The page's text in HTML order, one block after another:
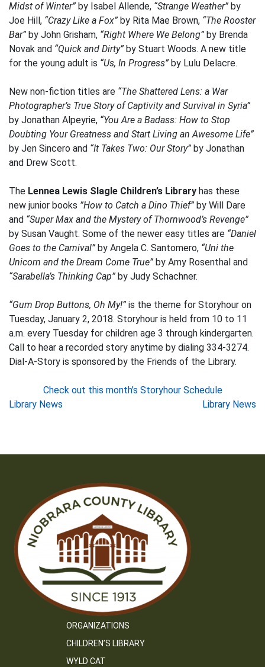
Midst of Winter” by Isabel Allende, “Strange Weather” by
Joe Hill, “Crazy Like a Fox” by Rita Mae Brown, “The Rooster
Bar” by John Grisham, “Right Where We Belong” by Brenda
Novak and “Quick and Dirty” by Stuart Woods. A new title
for the young adult is “Us, In Progress” by Lulu Delacre.
New non-fiction titles are “The Shattered Lens: a War
Photographer’s True Story of Captivity and Survival in Syria”
by Jonathan Alpeyrie, “You Are a Badass: How to Stop
Doubting Your Greatness and Start Living an Awesome Life”
by Jen Sincero and “It Takes Two: Our Story” by Jonathan
and Drew Scott.
The Lennea Lewis Slagle Children’s Library has these
new junior books ”How to Catch a Dino Thief” by Will Dare
and “Super Max and the Mystery of Thornwood’s Revenge”
by Susan Vaught. Some of the newer easy titles are “Daniel
Goes to the Carnival” by Angela C. Santomero, “Uni the
Unicorn and the Dream Come True” by Amy Rosenthal and
“Sarabella’s Thinking Cap” by Judy Schachner.
“Gum Drop Buttons, Oh My!” is the theme for Storyhour on
Tuesday, January 2, 2018. Storyhour is held from 10 to 11
a.m. every Tuesday for children age 3 through kindergarten.
Call to hear a recorded story anytime by dialing 334-3274.
Dial-A-Story is sponsored by the Friends of the Library.
Check out this month’s Storyhour Schedule
Post
Library News Library News
ORGANIZATIONS
CHILDREN’S LIBRARY
WYLD CAT